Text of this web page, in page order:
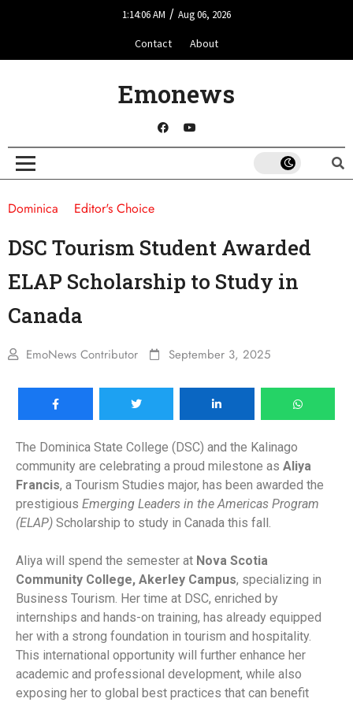
1:14:06 AM / Aug 06, 2026
Contact About
Emonews
Dominica Editor's Choice
DSC Tourism Student Awarded
ELAP Scholarship to Study in
Canada
EmoNews Contributor September 3, 2025
The Dominica State College (DSC) and the Kalinago
community are celebrating a proud milestone as Aliya
Francis, a Tourism Studies major, has been awarded the
prestigious Emerging Leaders in the Americas Program
(ELAP) Scholarship to study in Canada this fall.
Aliya will spend the semester at Nova Scotia
Community College, Akerley Campus, specializing in
Business Tourism. Her time at DSC, enriched by
internships and hands-on training, has already equipped
her with a strong foundation in tourism and hospitality.
This international opportunity will further enhance her
academic and professional development, while also
exposing her to global best practices that can benefit